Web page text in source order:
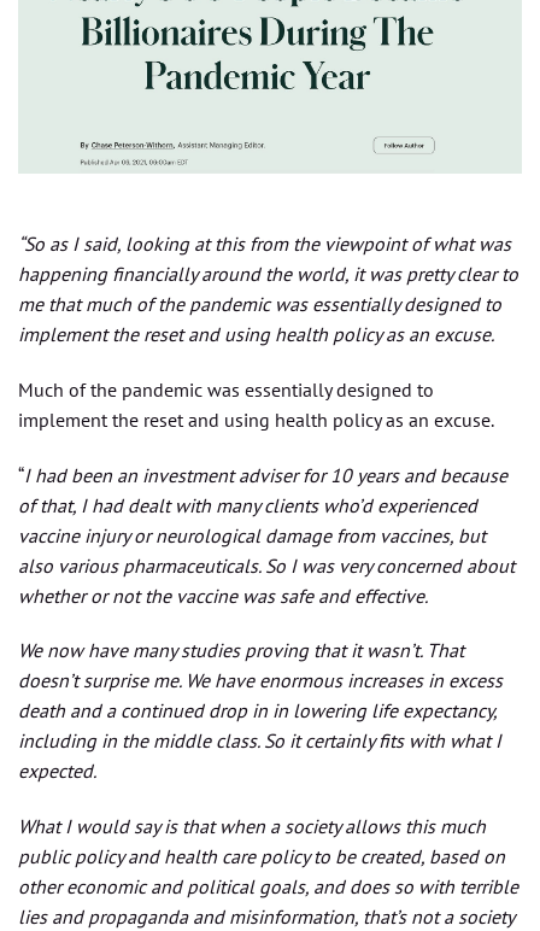
“So as I said, looking at this from the viewpoint of what was
happening financially around the world, it was pretty clear to
me that much of the pandemic was essentially designed to
implement the reset and using health policy as an excuse.
Much of the pandemic was essentially designed to
implement the reset and using health policy as an excuse.
“I had been an investment adviser for 10 years and because
of that, I had dealt with many clients who’d experienced
vaccine injury or neurological damage from vaccines, but
also various pharmaceuticals. So I was very concerned about
whether or not the vaccine was safe and effective.
We now have many studies proving that it wasn’t. That
doesn’t surprise me. We have enormous increases in excess
death and a continued drop in in lowering life expectancy,
including in the middle class. So it certainly fits with what I
expected.
What I would say is that when a society allows this much
public policy and health care policy to be created, based on
other economic and political goals, and does so with terrible
lies and propaganda and misinformation, that’s not a society